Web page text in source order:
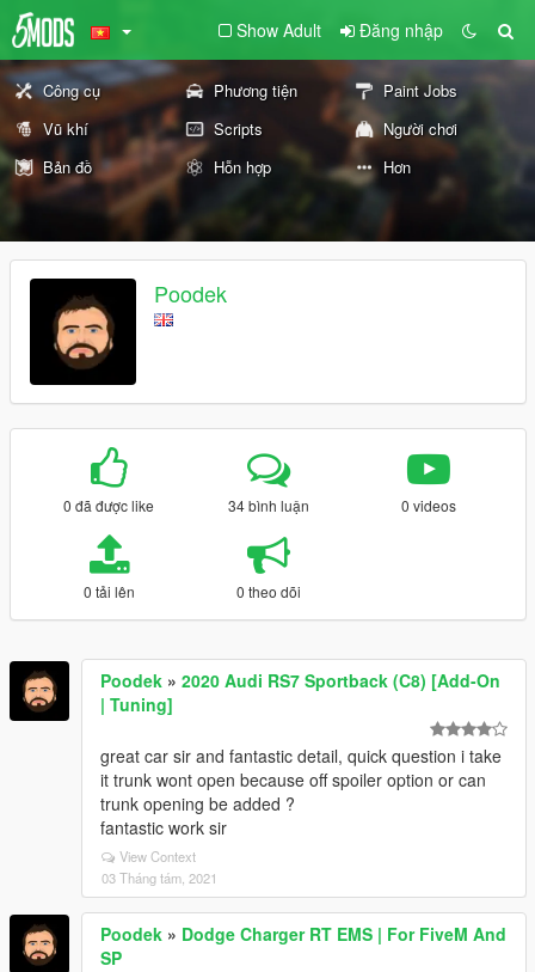
Show Adult Đăng nhập
Công cụ Phương tiện
Paint Jobs
Vũ khí
Scripts
Người chơi
Bản đồ
Hỗn hợp Hơn
Poodek
0 đã được like 34 bình luận 0 videos
0 tải lên 0 theo dõi
Poodek » 2020 Audi RS7 Sportback (C8) [Add-On
| Tuning]
great car sir and fantastic detail, quick question i take
it trunk wont open because off spoiler option or can
trunk opening be added ?
fantastic work sir
View Context
03 Tháng tám, 2021
Poodek » Dodge Charger RT EMS | For FiveM And
SP